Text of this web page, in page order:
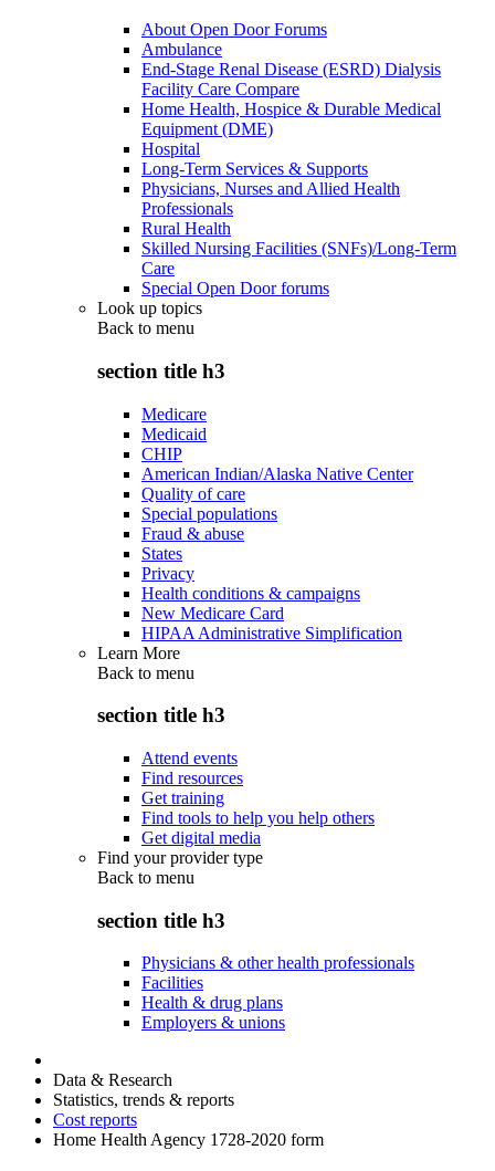
About Open Door Forums
Ambulance
End-Stage Renal Disease (ESRD) Dialysis
Facility Care Compare
Home Health, Hospice & Durable Medical
Equipment (DME)
Hospital
Long-Term Services & Supports
Physicians, Nurses and Allied Health
Professionals
Rural Health
Skilled Nursing Facilities (SNFs)/Long-Term
Care
Special Open Door forums
Look up topics
Back to menu
section title h3
Medicare
Medicaid
CHIP
American Indian/Alaska Native Center
Quality of care
Special populations
Fraud & abuse
States
Privacy
Health conditions & campaigns
New Medicare Card
HIPAA Administrative Simplification
Learn More
Back to menu
section title h3
Attend events
Find resources
Get training
Find tools to help you help others
Get digital media
Find your provider type
Back to menu
section title h3
Physicians & other health professionals
Facilities
Health & drug plans
Employers & unions
Data & Research
Statistics, trends & reports
Cost reports
Home Health Agency 1728-2020 form